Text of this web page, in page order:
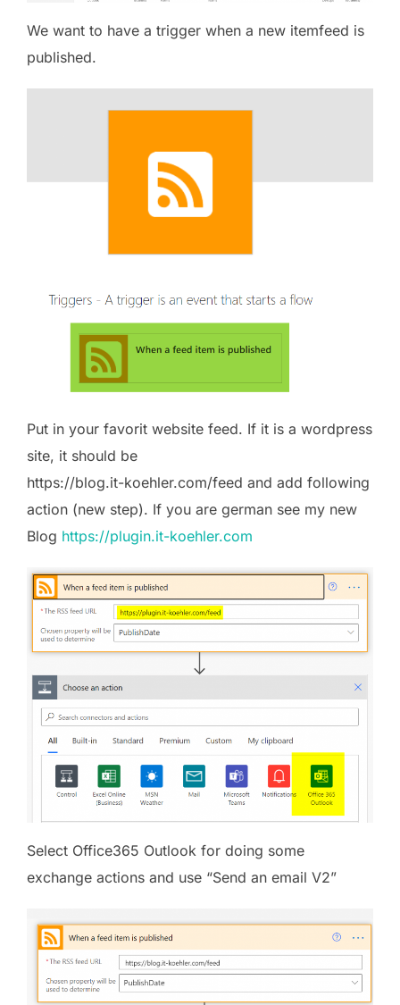
We want to have a trigger when a new itemfeed is
published.
Put in your favorit website feed. If it is a wordpress
site, it should be
https://blog.it-koehler.com/feed and add following
action (new step). If you are german see my new
Blog https://plugin.it-koehler.com
Select Office365 Outlook for doing some
exchange actions and use “Send an email V2”